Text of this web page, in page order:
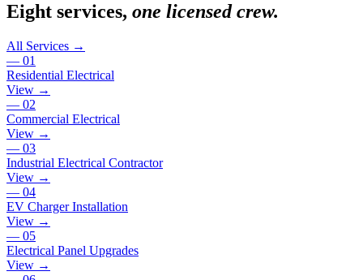
Eight services, one licensed crew.
All Services →
— 01
Residential Electrical
View →
— 02
Commercial Electrical
View →
— 03
Industrial Electrical Contractor
View →
— 04
EV Charger Installation
View →
— 05
Electrical Panel Upgrades
View →